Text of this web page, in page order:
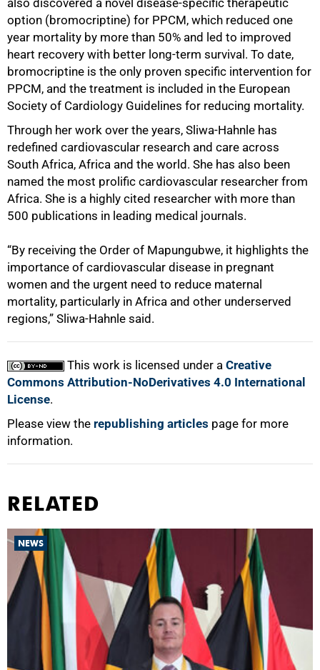
also discovered a novel disease-specific therapeutic
option (bromocriptine) for PPCM, which reduced one
year mortality by more than 50% and led to improved
heart recovery with better long-term survival. To date,
bromocriptine is the only proven specific intervention for
PPCM, and the treatment is included in the European
Society of Cardiology Guidelines for reducing mortality.
Through her work over the years, Sliwa-Hahnle has
redefined cardiovascular research and care across
South Africa, Africa and the world. She has also been
named the most prolific cardiovascular researcher from
Africa. She is a highly cited researcher with more than
500 publications in leading medical journals.
“By receiving the Order of Mapungubwe, it highlights the
importance of cardiovascular disease in pregnant
women and the urgent need to reduce maternal
mortality, particularly in Africa and other underserved
regions,” Sliwa-Hahnle said.
This work is licensed under a Creative
Commons Attribution-NoDerivatives 4.0 International
License.
Please view the republishing articles page for more
information.
RELATED
NEWS